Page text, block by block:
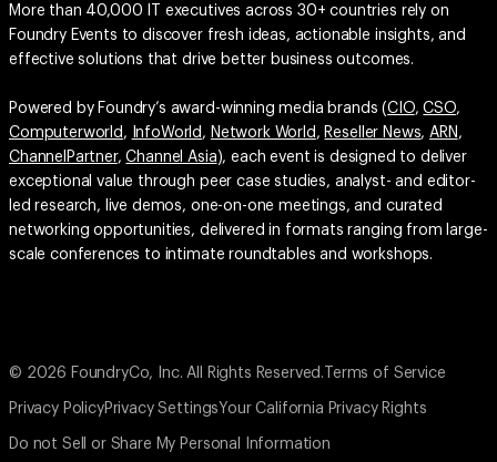
More than 40,000 IT executives across 30+ countries rely on
Foundry Events to discover fresh ideas, actionable insights, and
effective solutions that drive better business outcomes.
Powered by Foundry’s award-winning media brands (CIO,CSO,
Computerworld , InfoWorld , Network World , Reseller News,ARN ,
ChannelPartner,Channel Asia), each event is designed to deliver
exceptional value through peer case studies, analyst- and editor-
led research, live demos, one-on-one meetings, and curated
networking opportunities, delivered in formats ranging from large-
scale conferences to intimate roundtables and workshops.
© 2026 FoundryCo, Inc. All Rights Reserved. Terms of Service
Privacy PolicyPrivacy SettingsYour California Privacy Rights
Do not Sell or Share My Personal Information